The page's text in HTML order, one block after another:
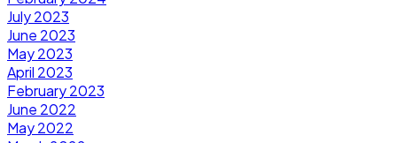
July 2023
June 2023
May 2023
April 2023
February 2023
June 2022
May 2022